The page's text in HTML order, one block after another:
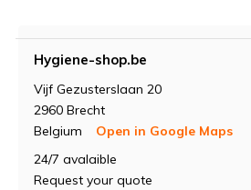
Hygiene-shop.be
Vijf Gezusterslaan 20
2960 Brecht
Belgium
Open in Google Maps
24/7 avalaible
Request your quote